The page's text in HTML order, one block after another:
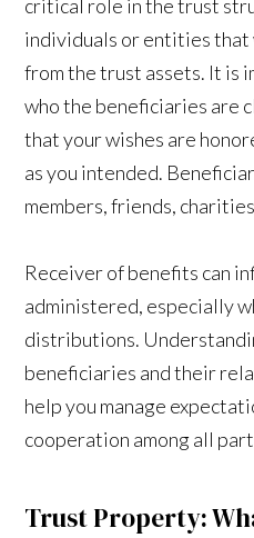
critical role in the trust
individuals or entities
from the trust assets. It is
who the beneficiaries are
that your wishes are
as you intended.
members, friends,
Receiver of benefits can
administered, especially
distributions.
beneficiaries and their
help you manage
cooperation among all
Trust Property: